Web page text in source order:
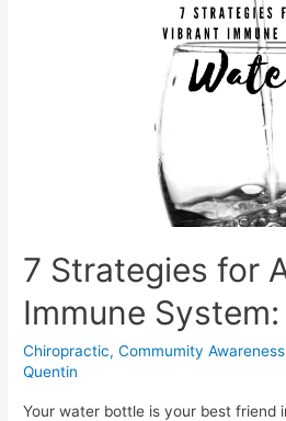
7 Strategies for
Immune
Chiropractic,Commumity Awareness
Quentin
Your water bottle is your best friend